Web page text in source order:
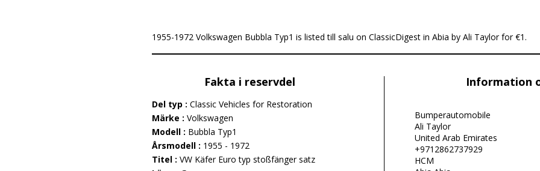
1955-1972 Volkswagen Bubbla Typ1 is listed till salu on ClassicDigest in Abia by Ali Taylor for €1.
Fakta i reservdel
Del typ : Classic Vehicles for Restoration
Märke : Volkswagen
Modell : Bubbla Typ1
Årsmodell : 1955 - 1972
Titel : VW Käfer Euro typ stoßfänger satz
Information
Bumperautomobile
Ali Taylor
United Arab Emirates
+9712862737929
HCM